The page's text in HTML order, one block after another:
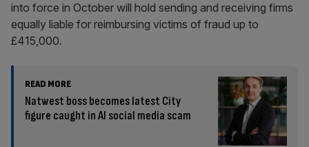
into force in October will hold sending and receiving firms
equally liable for reimbursing victims of fraud up to
£415,000.
READ MORE
Natwest boss becomes latest City
figure caught in AI social media scam